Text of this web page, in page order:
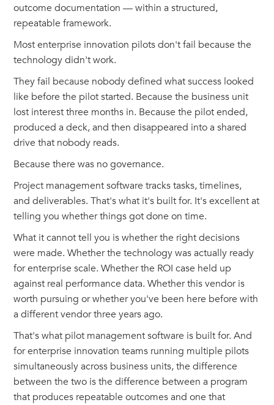
outcome documentation — within a structured,
repeatable framework.
Most enterprise innovation pilots don't fail because the
technology didn't work.
They fail because nobody defined what success looked
like before the pilot started. Because the business unit
lost interest three months in. Because the pilot ended,
produced a deck, and then disappeared into a shared
drive that nobody reads.
Because there was no governance.
Project management software tracks tasks, timelines,
and deliverables. That's what it's built for. It's excellent at
telling you whether things got done on time.
What it cannot tell you is whether the right decisions
were made. Whether the technology was actually ready
for enterprise scale. Whether the ROI case held up
against real performance data. Whether this vendor is
worth pursuing or whether you've been here before with
a different vendor three years ago.
That's what pilot management software is built for. And
for enterprise innovation teams running multiple pilots
simultaneously across business units, the difference
between the two is the difference between a program
that produces repeatable outcomes and one that